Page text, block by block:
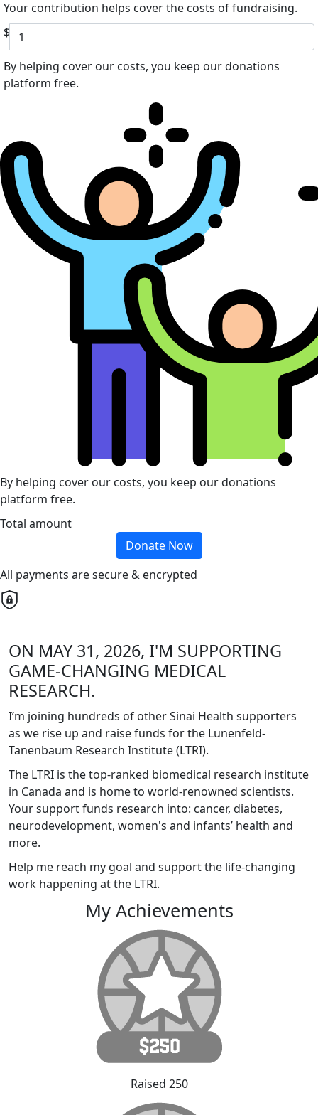
Your contribution helps cover the costs of fundraising.
$
By helping cover our costs, you keep our donations
platform free.
By helping cover our costs, you keep our donations
platform free.
Total amount
Donate Now
All payments are secure & encrypted
ON MAY 31, 2026, I'M SUPPORTING
GAME-CHANGING MEDICAL
RESEARCH.
I’m joining hundreds of other Sinai Health supporters
as we rise up and raise funds for the Lunenfeld-
Tanenbaum Research Institute (LTRI).
The LTRI is the top-ranked biomedical research institute
in Canada and is home to world-renowned scientists.
Your support funds research into: cancer, diabetes,
neurodevelopment, women's and infants’ health and
more.
Help me reach my goal and support the life-changing
work happening at the LTRI.
My Achievements
Raised 250